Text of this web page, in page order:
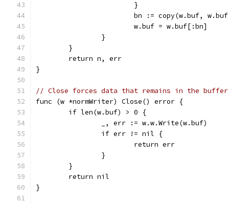
			}
bn := copy(w.buf,
			w.buf = w.buf[:bn]
		}
	}
	return n, err
}
// Close forces data that remains in the
func (w *normWriter) Close() error {
	if len(w.buf) > 0 {
		_, err := w.w.Write(w.buf)
		if err != nil {
			return err
		}
	}
	return nil
}